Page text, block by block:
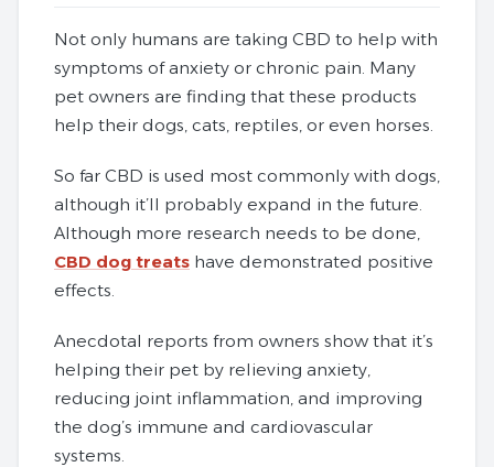
Not only humans are taking CBD to help with
symptoms of anxiety or chronic pain. Many
pet owners are finding that these products
help their dogs, cats, reptiles, or even horses.
So far CBD is used most commonly with dogs,
although it’ll probably expand in the future.
Although more research needs to be done,
CBD dog treats have demonstrated positive
effects.
Anecdotal reports from owners show that it’s
helping their pet by relieving anxiety,
reducing joint inflammation, and improving
the dog’s immune and cardiovascular
systems.